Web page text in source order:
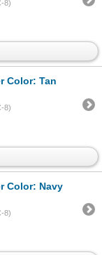
8)
Color: Tan
8)
Color: Navy
8)